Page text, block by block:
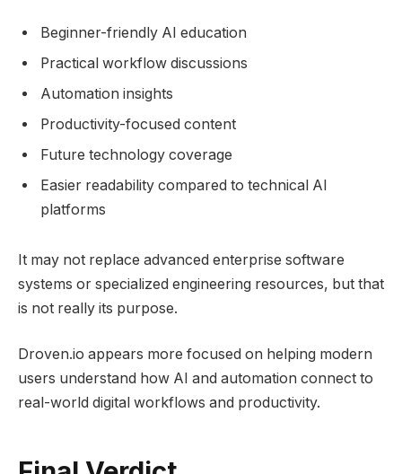
Beginner-friendly AI education
Practical workflow discussions
Automation insights
Productivity-focused content
Future technology coverage
Easier readability compared to technical AI
platforms
It may not replace advanced enterprise software
systems or specialized engineering resources, but that
is not really its purpose.
Droven.io appears more focused on helping modern
users understand how AI and automation connect to
real-world digital workflows and productivity.